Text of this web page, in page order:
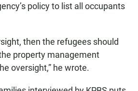
policy to list all occupants
then the refugees should
property management
oversight,” he wrote.